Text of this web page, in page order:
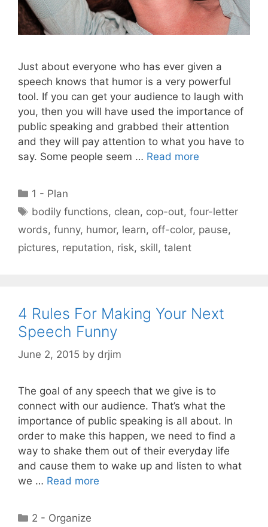
Just about everyone who has ever given a
speech knows that humor is a very powerful
tool. If you can get your audience to laugh with
you, then you will have used the importance of
public speaking and grabbed their attention
and they will pay attention to what you have to
say. Some people seem … Read more
Categories
1 - Plan
Tags
bodily functions, clean, cop-out,four-letter
words, funny, humor, learn, off-color, pause,
pictures, reputation, risk, skill, talent
4 Rules For Making Your Next
Speech Funny
June 2, 2015 by drjim
The goal of any speech that we give is to
connect with our audience. That’s what the
importance of public speaking is all about. In
order to make this happen, we need to find a
way to shake them out of their everyday life
and cause them to wake up and listen to what
we … Read more
Categories
2 - Organize